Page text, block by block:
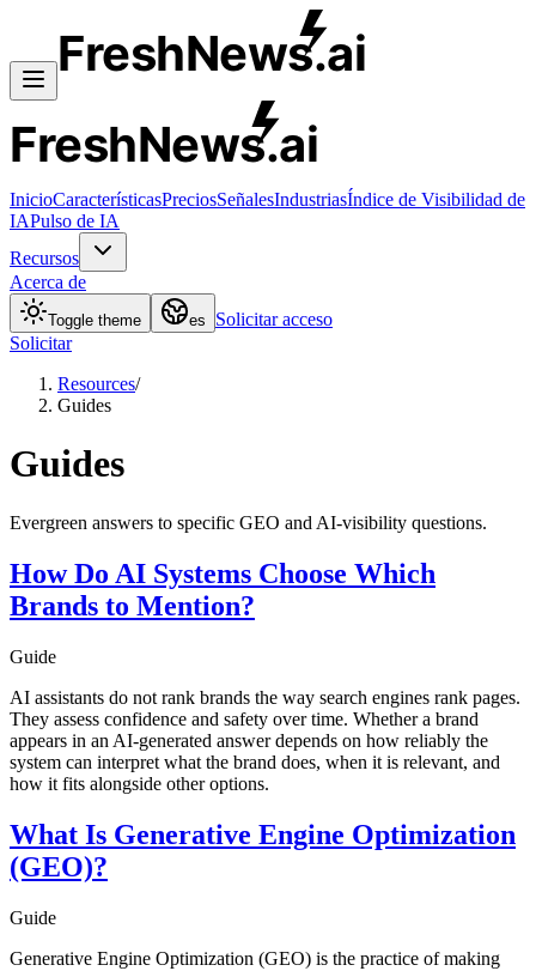
FreshNews.ai
FreshNews.ai
InicioCaracterísticasPreciosSeñalesIndustriasÍndice de Visibilidad de
IAPulso de IA
Recursos
Acerca de
Toggle theme es
Solicitar acceso
Solicitar
Resources/
Guides
Guides
Evergreen answers to specific GEO and AI-visibility questions.
How Do AI Systems Choose Which
Brands to Mention?
Guide
AI assistants do not rank brands the way search engines rank pages.
They assess confidence and safety over time. Whether a brand
appears in an AI-generated answer depends on how reliably the
system can interpret what the brand does, when it is relevant, and
how it fits alongside other options.
What Is Generative Engine Optimization
(GEO)?
Guide
Generative Engine Optimization (GEO) is the practice of making